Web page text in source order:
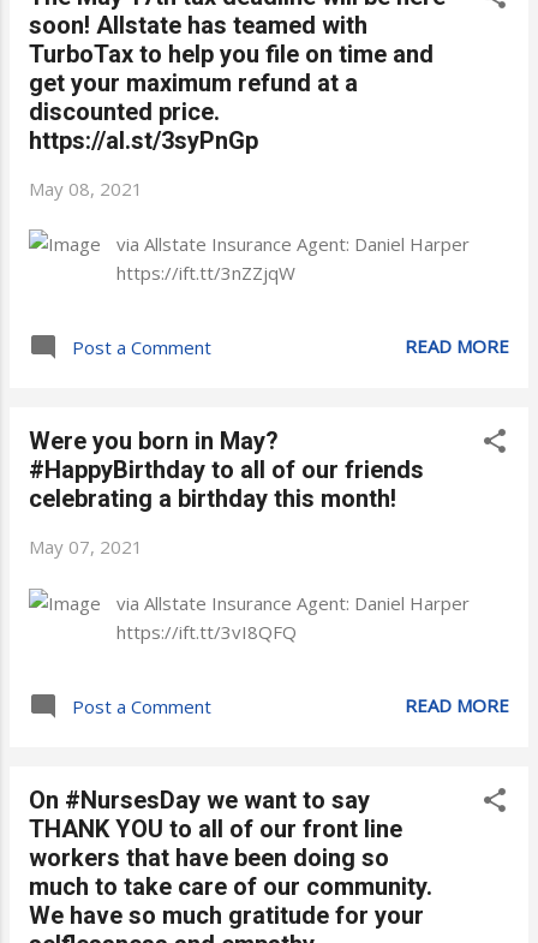
soon! Allstate has teamed with
TurboTax to help you file on time and
get your maximum refund at a
discounted price.
https://al.st/3syPnGp
May 08, 2021
via Allstate Insurance Agent: Daniel Harper
https://ift.tt/3nZZjqW
Post a Comment READ MORE
Were you born in May?
#HappyBirthday to all of our friends
celebrating a birthday this month!
May 07, 2021
via Allstate Insurance Agent: Daniel Harper
https://ift.tt/3vI8QFQ
Post a Comment READ MORE
On #NursesDay we want to say
THANK YOU to all of our front line
workers that have been doing so
much to take care of our community.
We have so much gratitude for your